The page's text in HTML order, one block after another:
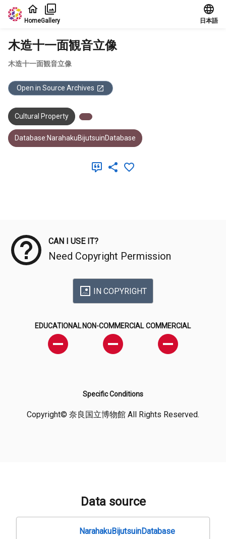
Jump to main content
HomeGallery 日本語
木造十一面観音立像
木造十一面観音立像
Open in Source Archives
Cultural Property
Database:NarahakuBijutsuinDatabase
CAN I USE IT?
Need Copyright Permission
IN COPYRIGHT
EDUCATIONAL NON-COMMERCIAL COMMERCIAL
Specific Conditions
Copyright© 奈良国立博物館 All Rights Reserved.
Data source
NarahakuBijutsuinDatabase